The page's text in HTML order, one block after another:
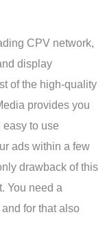
CPV network,
display
of the high-quality
provides you
to use
ads within a few
drawback of this
You need a
for that also